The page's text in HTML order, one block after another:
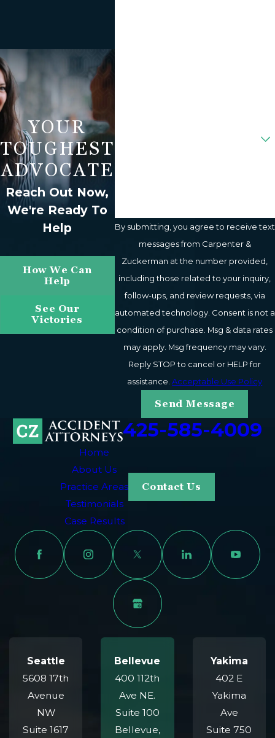
YOUR
TOUGHEST
ADVOCATE
Reach Out Now,
We're Ready To
Help
How We Can
Help
See Our
Victories
By submitting, you agree to receive text
messages from Carpenter &
Zuckerman at the number provided,
including those related to your inquiry,
follow-ups, and review requests, via
automated technology. Consent is not a
condition of purchase. Msg & data rates
may apply. Msg frequency may vary.
Reply STOP to cancel or HELP for
assistance.Acceptable Use Policy
Send Message
425-585-4009
Home
About Us
Practice Areas
Testimonials
Case Results
Contact Us
Seattle
5608 17th
Avenue
NW
Suite 1617
Bellevue
400 112th
Ave NE.
Suite 100
Bellevue,
Yakima
402 E
Yakima
Ave
Suite 750